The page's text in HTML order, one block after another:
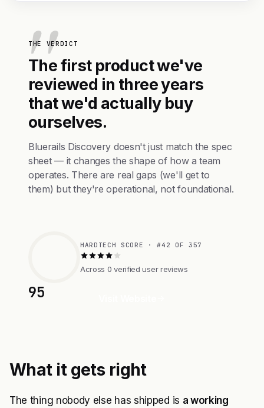
THE VERDICT
The first product we've
reviewed in three years
that we'd actually buy
ourselves.
Bluerails Discovery doesn't just match the spec
sheet — it changes the shape of how a team
operates. There are real gaps (we'll get to
them) but they're operational, not foundational.
95
HARDTECH SCORE · #42 OF 357
Across 0 verified user reviews
What it gets right
The thing nobody else has shipped is a working